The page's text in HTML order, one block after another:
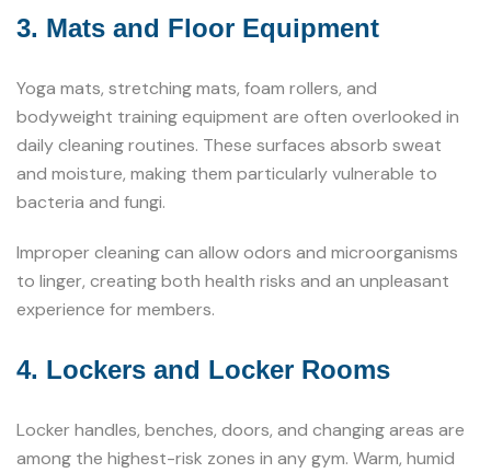
3. Mats and Floor Equipment
Yoga mats, stretching mats, foam rollers, and
bodyweight training equipment are often overlooked in
daily cleaning routines. These surfaces absorb sweat
and moisture, making them particularly vulnerable to
bacteria and fungi.
Improper cleaning can allow odors and microorganisms
to linger, creating both health risks and an unpleasant
experience for members.
4. Lockers and Locker Rooms
Locker handles, benches, doors, and changing areas are
among the highest-risk zones in any gym. Warm, humid